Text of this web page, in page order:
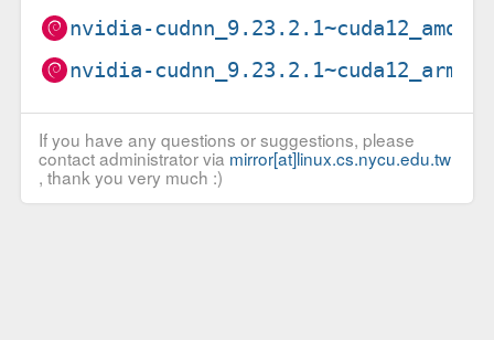
nvidia-
nvidia-
If you have any questions or suggestions, please
contact administrator via mirror[at]linux.cs.nycu.edu.tw
, thank you very much :)